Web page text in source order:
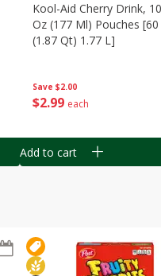
Save $2.00
$2 99 each
Kool-Aid Cherry Drink,
Oz (177 Ml) Pouches [60
(1.87 Qt) 1.77 L]
Add to cart